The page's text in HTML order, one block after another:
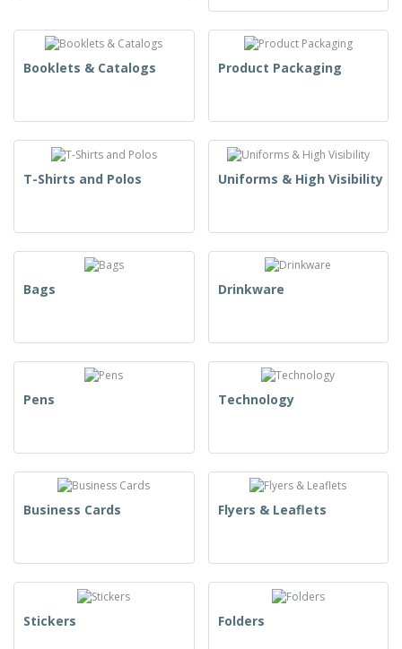
Booklets & Catalogs Product Packaging
T-Shirts and Polos Uniforms & High Visibility
Bags Drinkware
Pens Technology
Business Cards Flyers & Leaflets
Stickers Folders